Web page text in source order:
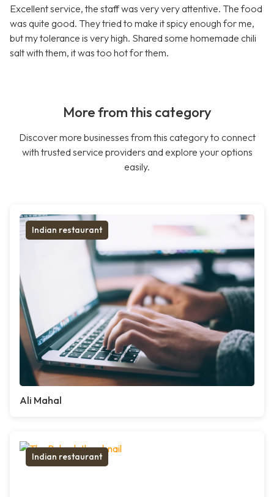
Excellent service, the staff was very very attentive. The food
was quite good. They tried to make it spicy enough for me,
but my tolerance is very high. Shared some homemade chili
salt with them, it was too hot for them.
More from this category
Discover more businesses from this category to connect
with trusted service providers and explore your options
easily.
Indian restaurant
Ali Mahal
Indian restaurant